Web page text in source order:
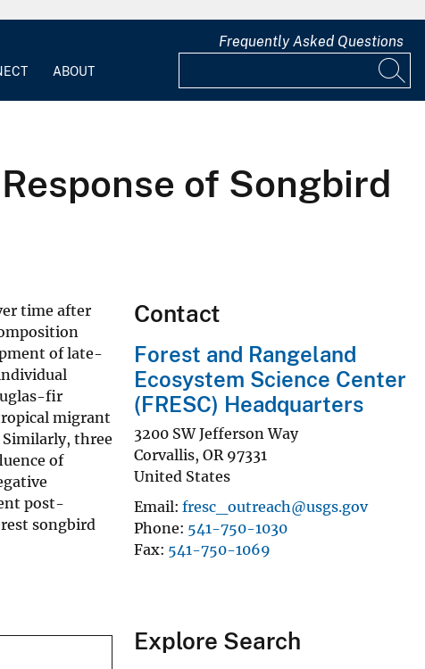
ABOUT
Frequently Asked Questions
of Songbird
time after
of late-
fir
migrant
three
of
post-
songbird
Contact
Forest and Rangeland
Ecosystem Science Center
(FRESC) Headquarters
3200 SW Jefferson Way
Corvallis, OR 97331
United States
Email fresc_outreach@usgs.gov
Phone 541-750-1030
Fax 541-750-1069
Explore Search